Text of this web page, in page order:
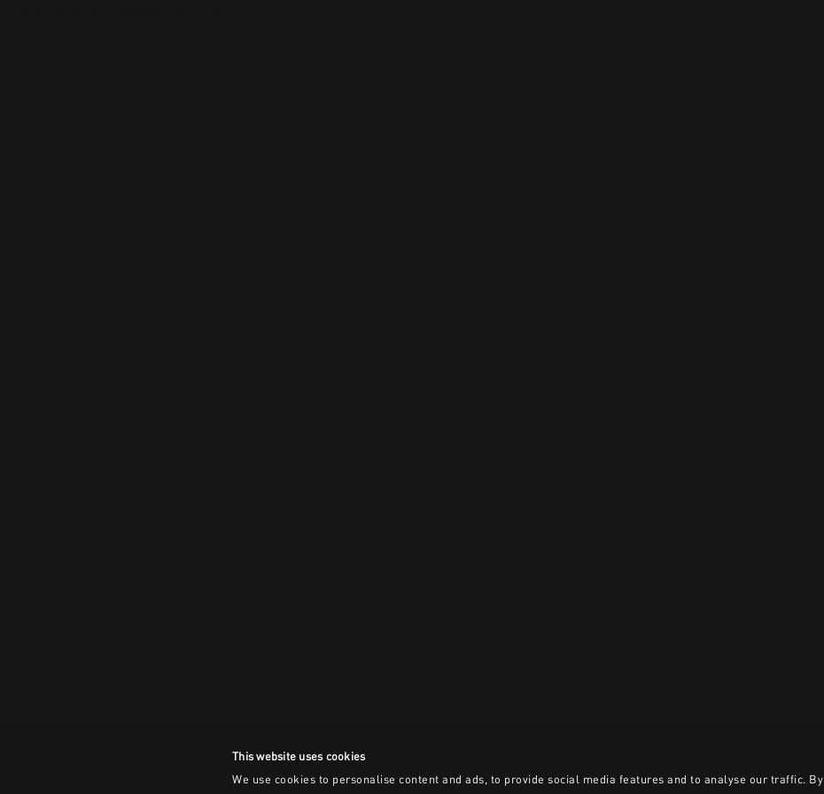
This website uses cookies
We use cookies to personalise content and ads, to provide social media features and to analyse our traffic. By